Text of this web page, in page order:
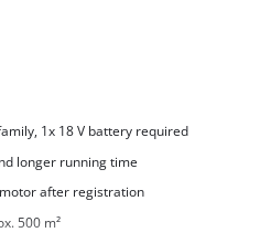
1x 18 V battery required
longer running time
after registration
500 m²